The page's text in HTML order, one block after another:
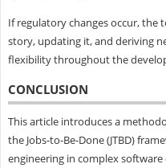
If regulatory changes occur, the
story, updating it, and deriving
flexibility throughout the
CONCLUSION
This article introduces a
the Jobs-to-Be-Done (JTBD)
engineering in complex software